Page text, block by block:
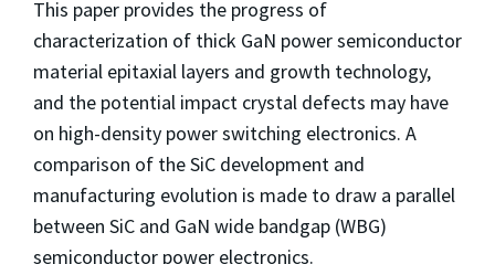
This paper provides the progress of
characterization of thick GaN power semiconductor
material epitaxial layers and growth technology,
and the potential impact crystal defects may have
on high-density power switching electronics. A
comparison of the SiC development and
manufacturing evolution is made to draw a parallel
between SiC and GaN wide bandgap (WBG)
semiconductor power electronics.